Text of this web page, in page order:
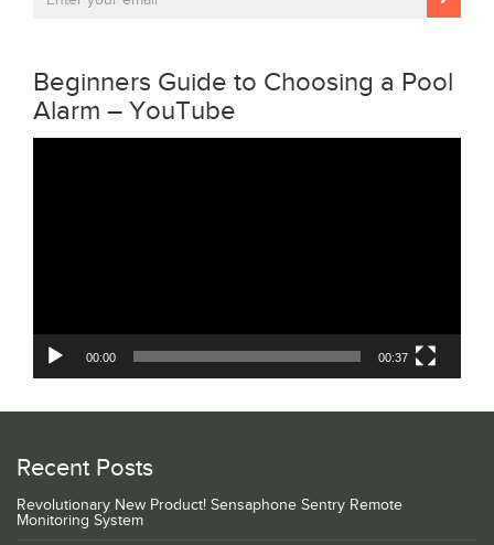
Beginners Guide to Choosing a Pool
Alarm – YouTube
00:00 00:37
Recent Posts
Revolutionary New Product! Sensaphone Sentry Remote
Monitoring System